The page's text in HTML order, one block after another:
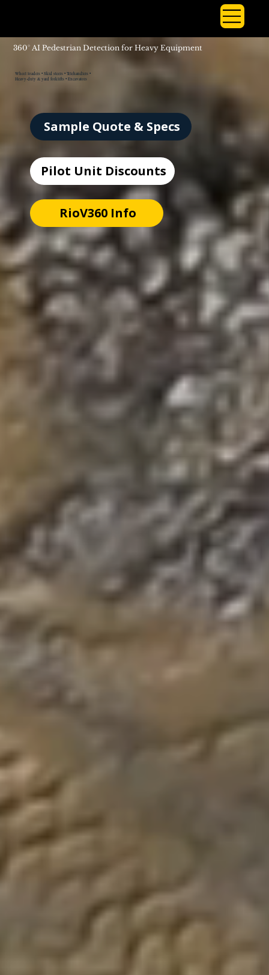
360° AI Pedestrian Detection for Heavy Equipment
Wheel loaders • Skid steers • Telehandlers •
Heavy-duty & yard forklifts • Excavators
Sample Quote & Specs
Pilot Unit Discounts
RioV360 Info